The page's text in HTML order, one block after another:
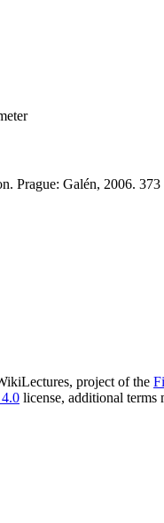
Prague: Galén, 2006.
project of the
license, additional terms